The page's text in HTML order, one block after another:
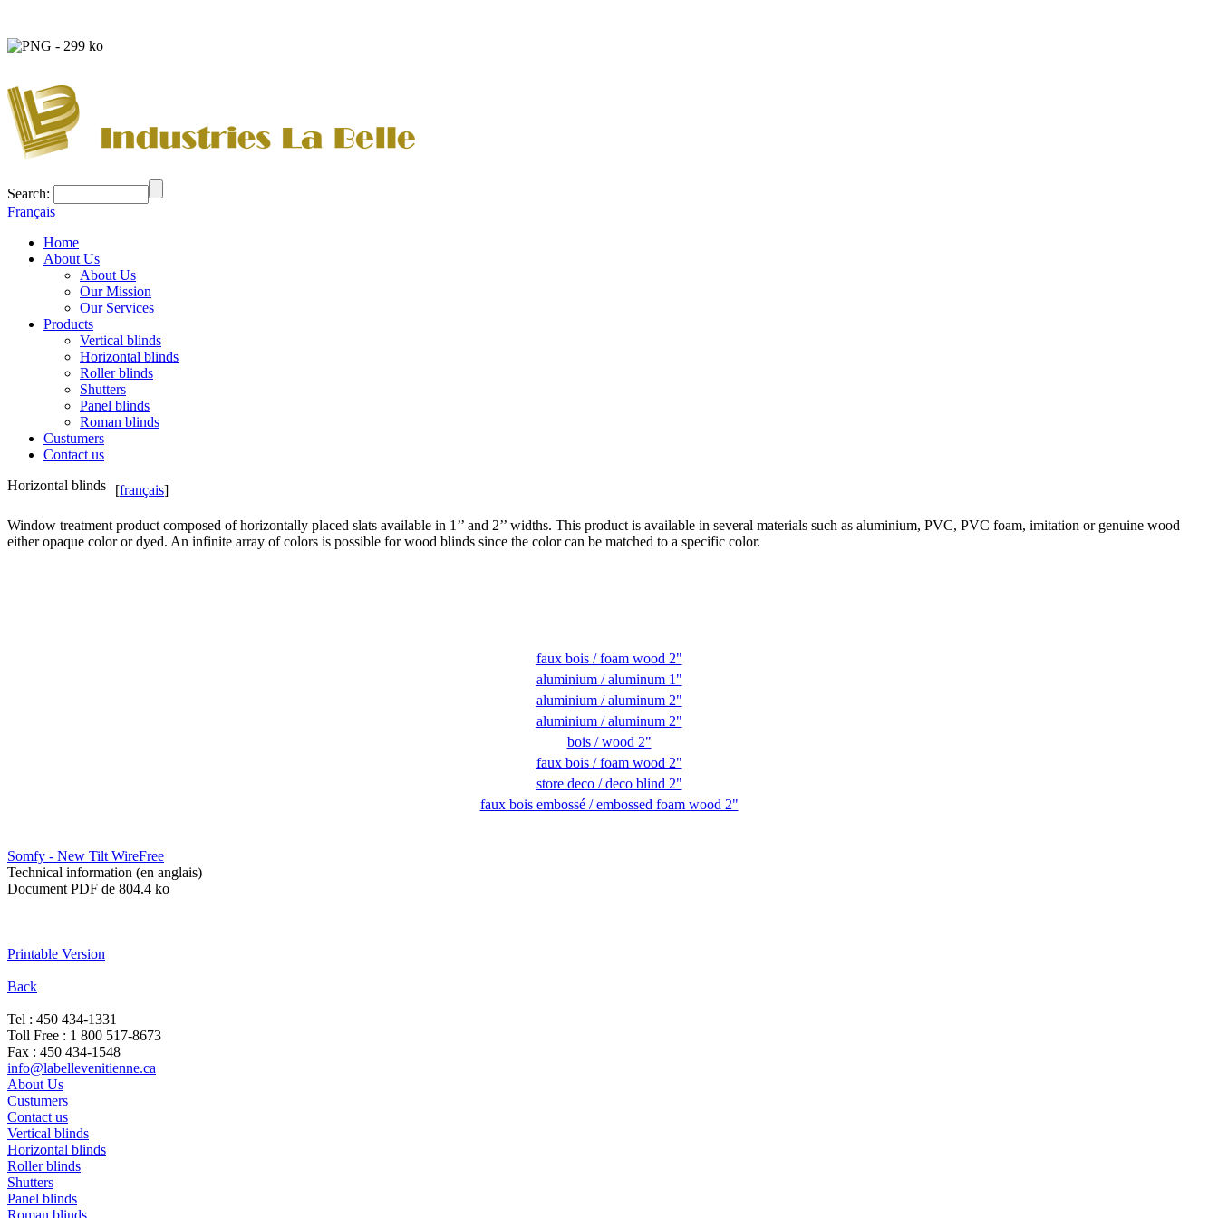
Search:
Français
Home
About Us
About Us
Our Mission
Our Services
Products
Vertical blinds
Horizontal blinds
Roller blinds
Shutters
Panel blinds
Roman blinds
Custumers
Contact us
Horizontal blinds
[français]
Window treatment product composed of horizontally placed slats available in 1’’ and 2’’ widths. This product is available in several materials such as aluminium, PVC, PVC foam, imitation or genuine wood
either opaque color or dyed. An infinite array of colors is possible for wood blinds since the color can be matched to a specific color.
faux bois / foam wood 2"
aluminium / aluminum 1"
aluminium / aluminum 2"
aluminium / aluminum 2"
bois / wood 2"
faux bois / foam wood 2"
store deco / deco blind 2"
faux bois embossé / embossed foam wood 2"
Somfy - New Tilt WireFree
Technical information (en anglais)
Document PDF de 804.4 ko
Printable Version
Back
Tel : 450 434-1331
Toll Free : 1 800 517-8673
Fax : 450 434-1548
info@labellevenitienne.ca
About Us
Custumers
Contact us
Vertical blinds
Horizontal blinds
Roller blinds
Shutters
Panel blinds
Roman blinds